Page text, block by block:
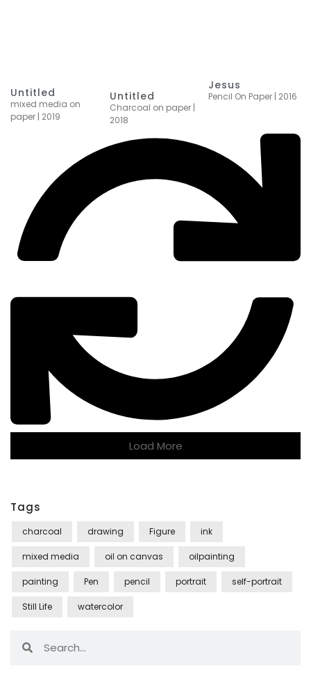
Untitled
mixed media on
paper | 2019
Untitled
Charcoal on paper |
2018
Jesus
Pencil On Paper | 2016
Load More
Tags
charcoal drawing Figure ink
mixed media oil on canvas oilpainting
painting Pen pencil portrait self-portrait
Still Life watercolor